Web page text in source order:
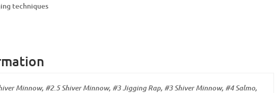
techniques
Minnow, #2.5 Shiver Minnow, #3 Jigging Rap, #3 Shiver Minnow, #4 Salmo,